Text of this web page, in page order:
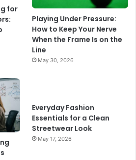
for
Playing Under Pressure:
How to Keep Your Nerve
When the Frame Is on the
Line
May 30, 2026
Everyday Fashion
Essentials for a Clean
Streetwear Look
May 17, 2026